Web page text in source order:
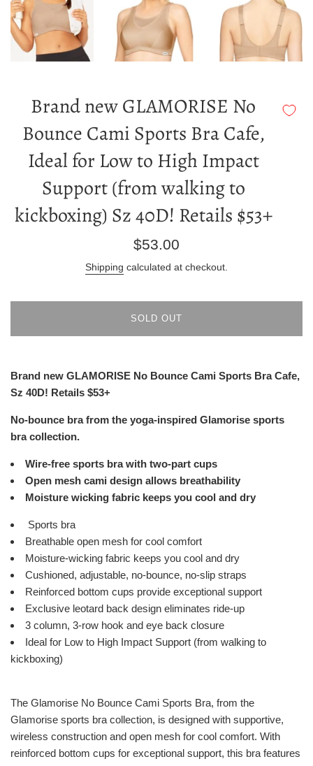
Brand new GLAMORISE No
Bounce Cami Sports Bra Cafe,
Ideal for Low to High Impact
Support (from walking to
kickboxing) Sz 40D! Retails $53+
Regular
$53.00
Shipping calculated at checkout.
SOLD OUT
Brand new GLAMORISE No Bounce Cami Sports Bra Cafe,
Sz 40D! Retails $53+
No-bounce bra from the yoga-inspired Glamorise sports
bra collection.
Wire-free sports bra with two-part cups
Open mesh cami design allows breathability
Moisture wicking fabric keeps you cool and dry
Sports bra
Breathable open mesh for cool comfort
Moisture-wicking fabric keeps you cool and dry
Cushioned, adjustable, no-bounce, no-slip straps
Reinforced bottom cups provide exceptional support
Exclusive leotard back design eliminates ride-up
3 column, 3-row hook and eye back closure
Ideal for Low to High Impact Support (from walking to
kickboxing)
The Glamorise No Bounce Cami Sports Bra, from the
Glamorise sports bra collection, is designed with supportive,
wireless construction and open mesh for cool comfort. With
reinforced bottom cups for exceptional support, this bra features